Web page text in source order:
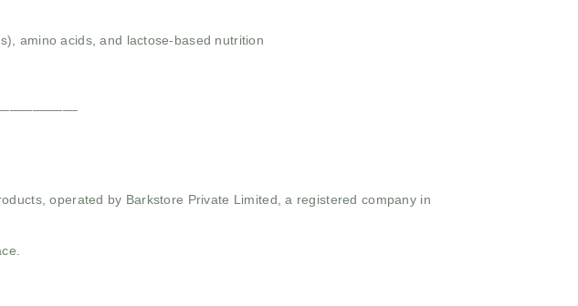
amino acids, and lactose-based nutrition
operated by Barkstore Private Limited, a registered company in